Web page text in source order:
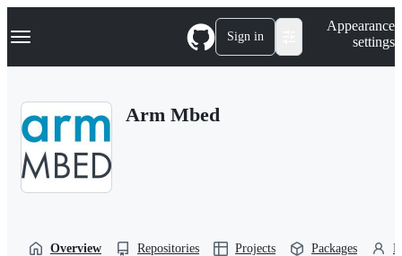
k
p
Navigation Menu Sign in
Appearance
settings
Arm Mbed
Overview Repositories Projects Packages